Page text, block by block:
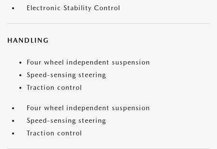
Electronic Stability Control
HANDLING
Four wheel independent suspension
Speed-sensing steering
Traction control
Four wheel independent suspension
Speed-sensing steering
Traction control